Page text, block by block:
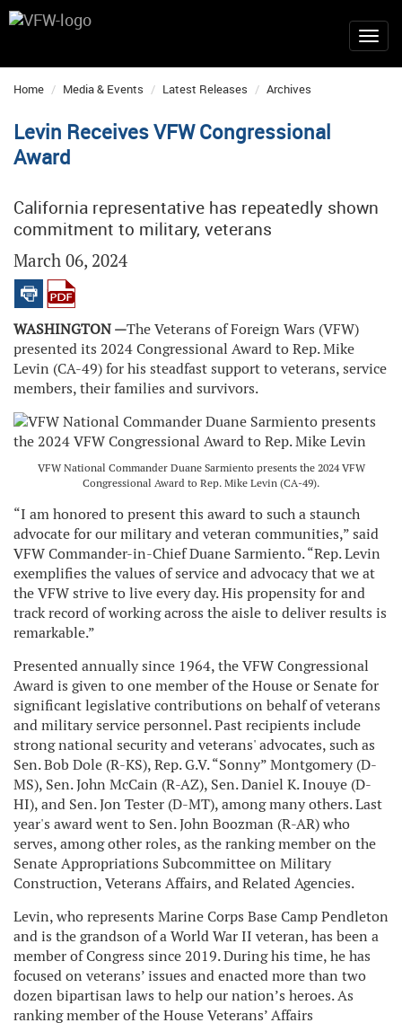
Home Media & Events Latest Releases Archives
Levin Receives VFW Congressional
Award
California representative has repeatedly shown
commitment to military, veterans
March 06, 2024
WASHINGTON —The Veterans of Foreign Wars (VFW)
presented its 2024 Congressional Award to Rep. Mike
Levin (CA-49) for his steadfast support to veterans, service
members, their families and survivors.
VFW National Commander Duane Sarmiento presents the 2024 VFW
Congressional Award to Rep. Mike Levin (CA-49).
“I am honored to present this award to such a staunch
advocate for our military and veteran communities,” said
VFW Commander-in-Chief Duane Sarmiento. “Rep. Levin
exemplifies the values of service and advocacy that we at
the VFW strive to live every day. His propensity for and
track record of working across the aisle to deliver results is
remarkable.”
Presented annually since 1964, the VFW Congressional
Award is given to one member of the House or Senate for
significant legislative contributions on behalf of veterans
and military service personnel. Past recipients include
strong national security and veterans' advocates, such as
Sen. Bob Dole (R-KS), Rep. G.V. “Sonny” Montgomery (D-
MS), Sen. John McCain (R-AZ), Sen. Daniel K. Inouye (D-
HI), and Sen. Jon Tester (D-MT), among many others. Last
year's award went to Sen. John Boozman (R-AR) who
serves, among other roles, as the ranking member on the
Senate Appropriations Subcommittee on Military
Construction, Veterans Affairs, and Related Agencies.
Levin, who represents Marine Corps Base Camp Pendleton
and is the grandson of a World War II veteran, has been a
member of Congress since 2019. During his time, he has
focused on veterans’ issues and enacted more than two
dozen bipartisan laws to help our nation’s heroes. As
ranking member of the House Veterans’ Affairs